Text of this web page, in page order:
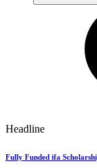
Headline
Fully Funded ifa